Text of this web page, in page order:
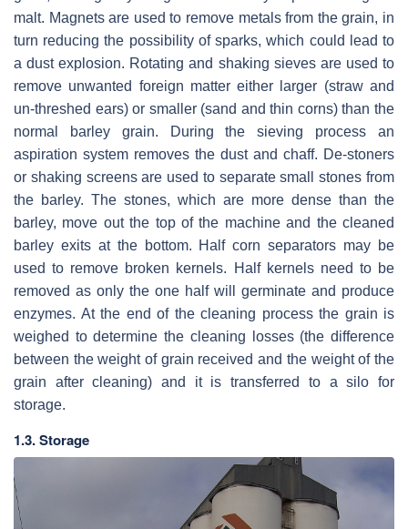
malt. Magnets are used to remove metals from the grain, in
turn reducing the possibility of sparks, which could lead to
a dust explosion. Rotating and shaking sieves are used to
remove unwanted foreign matter either larger (straw and
un-threshed ears) or smaller (sand and thin corns) than the
normal barley grain. During the sieving process an
aspiration system removes the dust and chaff. De-stoners
or shaking screens are used to separate small stones from
the barley. The stones, which are more dense than the
barley, move out the top of the machine and the cleaned
barley exits at the bottom. Half corn separators may be
used to remove broken kernels. Half kernels need to be
removed as only the one half will germinate and produce
enzymes. At the end of the cleaning process the grain is
weighed to determine the cleaning losses (the difference
between the weight of grain received and the weight of the
grain after cleaning) and it is transferred to a silo for
storage.
1.3. Storage